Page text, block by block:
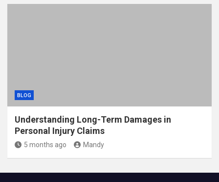
BLOG
Understanding Long-Term Damages in
Personal Injury Claims
5 months ago Mandy